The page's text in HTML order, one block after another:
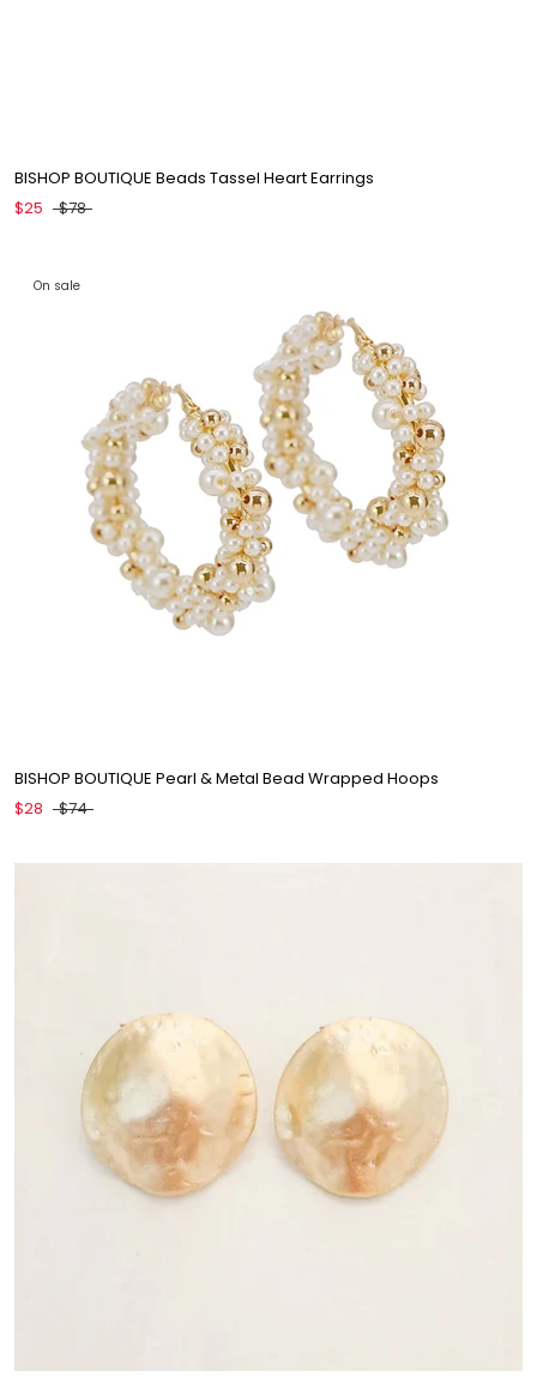
BISHOP BOUTIQUE Beads Tassel Heart Earrings
$25
$78
On sale
BISHOP BOUTIQUE Pearl & Metal Bead Wrapped Hoops
$28
$74